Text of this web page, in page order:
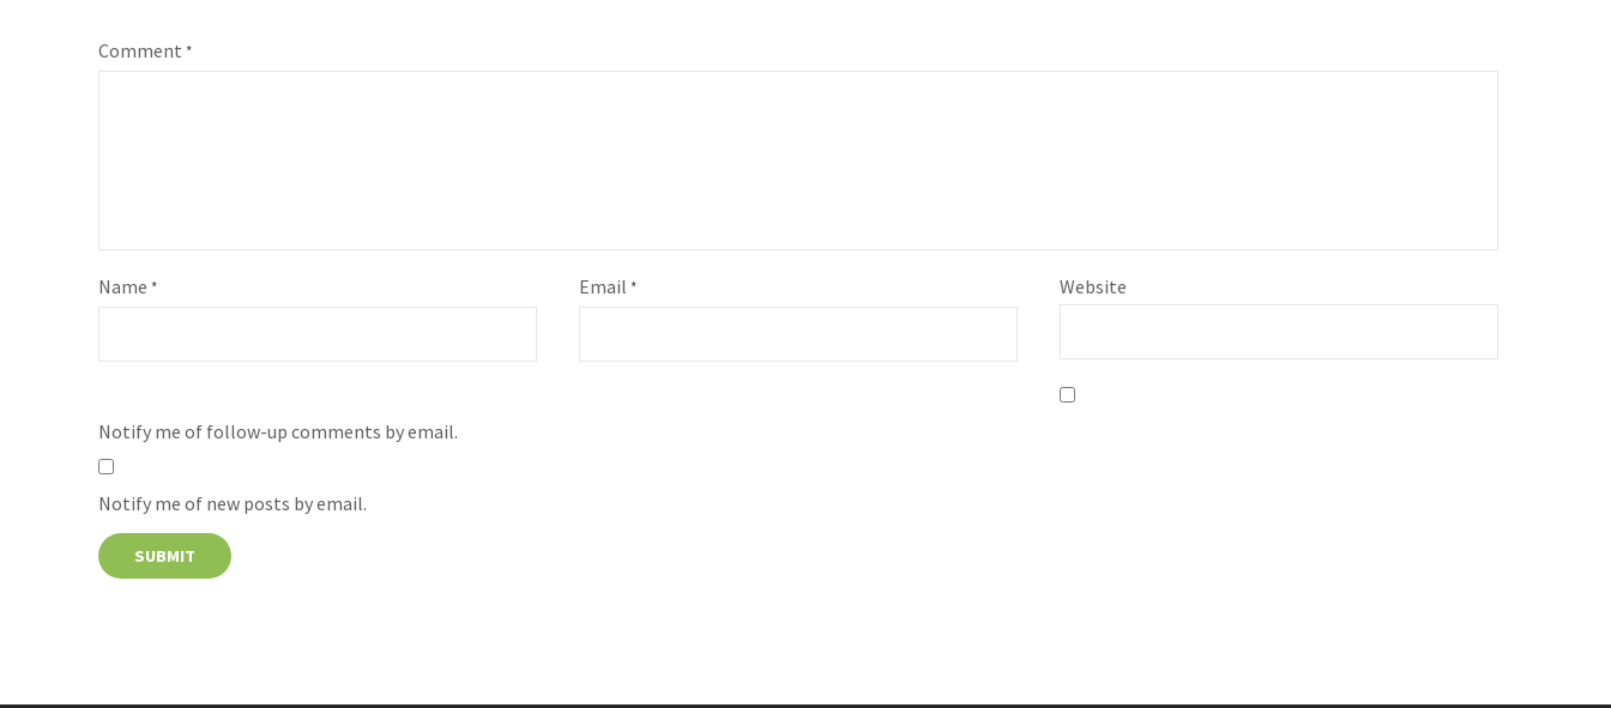
Comment *
Name * Email * Website
Notify me of follow-up comments by email.
Notify me of new posts by email.